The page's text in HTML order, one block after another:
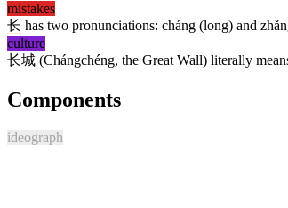
mistakes
长 has two pronunciations: cháng (long) and
culture
长城 (Chángchéng, the Great Wall) literally
Components
ideograph